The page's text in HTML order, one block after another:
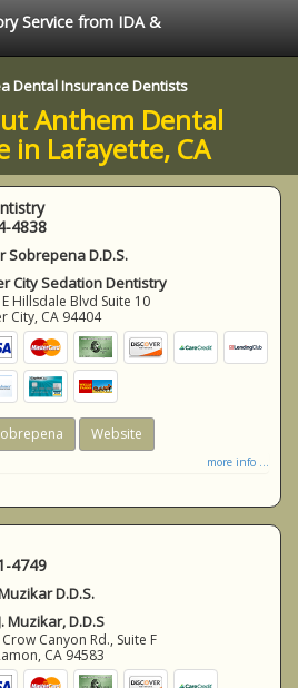
Service from IDA &
Dental Insurance Dentists
Anthem Dental
in Lafayette, CA
4838
Sobrepena D.D.S.
City Sedation Dentistry
Hillsdale Blvd Suite 10
City, CA 94404
Website
more info ...
4749
D.D.S.
Muzikar, D.D.S
Canyon Rd., Suite F
, CA 94583